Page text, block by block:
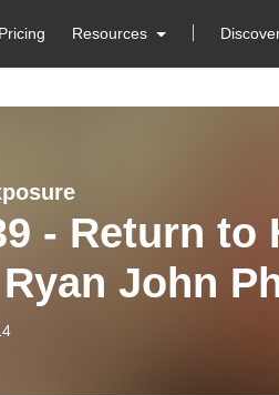
Pricing Resources
- Return to
John